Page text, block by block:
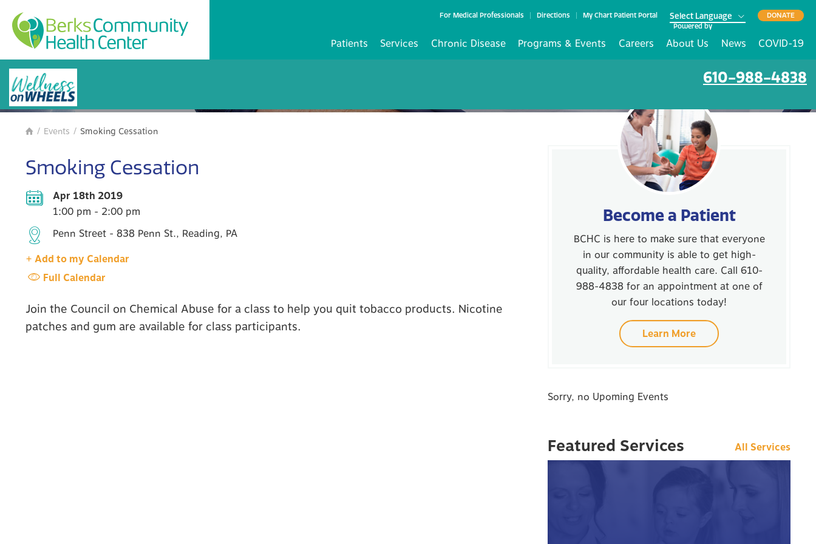
For Medical Professionals Directions
My Chart Patient Portal
Powered by
DONATE
Patients Services Chronic Disease Programs & Events Careers About Us News COVID-19
610-988-4838
BCHC Events
 / Events / Smoking Cessation
Smoking Cessation
Apr 18th 2019
1:00 pm - 2:00 pm
Penn Street - 838 Penn St., Reading, PA
+ Add to my Calendar
Full Calendar
Join the Council on Chemical Abuse for a class to help you quit tobacco products. Nicotine
patches and gum are available for class participants.
Become a Patient
BCHC is here to make sure that everyone
in our community is able to get high-
quality, affordable health care. Call 610-
988-4838 for an appointment at one of
our four locations today!
Learn More
Sorry, no Upoming Events
Featured Services All Services